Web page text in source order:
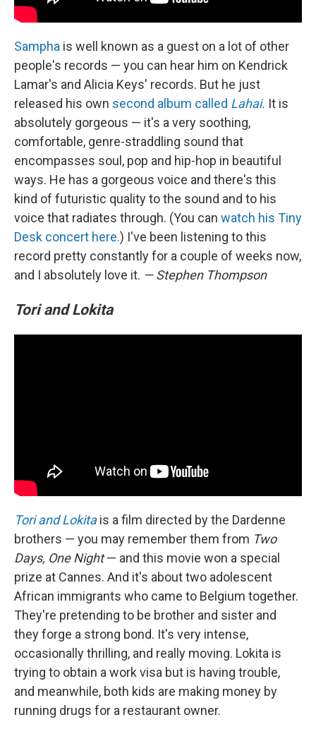
Sampha is well known as a guest on a lot of other
people's records — you can hear him on Kendrick
Lamar's and Alicia Keys' records. But he just
released his own second album called Lahai. It is
absolutely gorgeous — it's a very soothing,
comfortable, genre-straddling sound that
encompasses soul, pop and hip-hop in beautiful
ways. He has a gorgeous voice and there's this
kind of futuristic quality to the sound and to his
voice that radiates through. (You can watch his Tiny
Desk concert here.) I've been listening to this
record pretty constantly for a couple of weeks now,
and I absolutely love it. — Stephen Thompson
Tori and Lokita
Tori and Lokitais a film directed by the Dardenne
brothers — you may remember them from Two
Days, One Night— and this movie won a special
prize at Cannes. And it's about two adolescent
African immigrants who came to Belgium together.
They're pretending to be brother and sister and
they forge a strong bond. It's very intense,
occasionally thrilling, and really moving. Lokita is
trying to obtain a work visa but is having trouble,
and meanwhile, both kids are making money by
running drugs for a restaurant owner.